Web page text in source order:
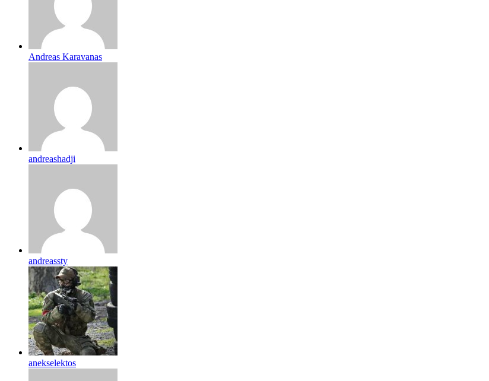
Andreas Karavanas
andreashadji
andreassty
anekselektos